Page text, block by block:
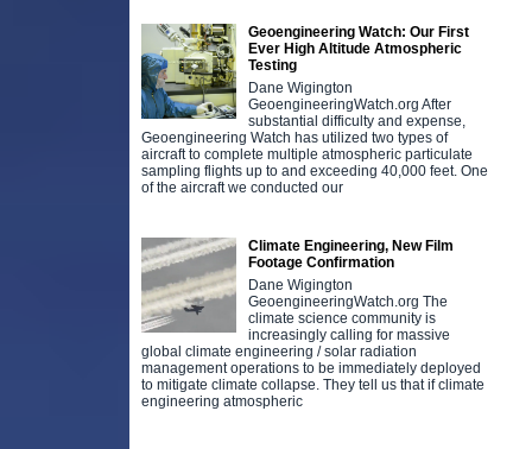
Geoengineering Watch: Our First
Ever High Altitude Atmospheric
Testing
Dane Wigington
GeoengineeringWatch.org After
substantial difficulty and expense,
Geoengineering Watch has utilized two types of
aircraft to complete multiple atmospheric particulate
sampling flights up to and exceeding 40,000 feet. One
of the aircraft we conducted our
Climate Engineering, New Film
Footage Confirmation
Dane Wigington
GeoengineeringWatch.org The
climate science community is
increasingly calling for massive
global climate engineering / solar radiation
management operations to be immediately deployed
to mitigate climate collapse. They tell us that if climate
engineering atmospheric